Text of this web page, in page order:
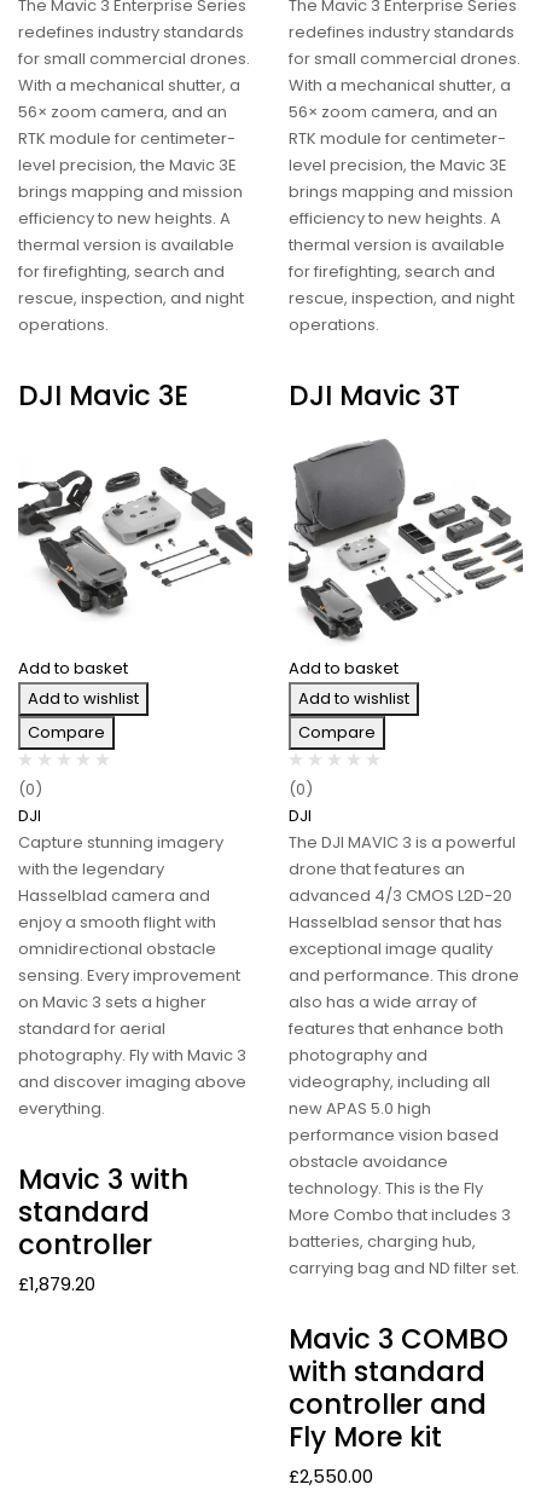
The Mavic 3 Enterprise Series
redefines industry standards
for small commercial drones.
With a mechanical shutter, a
56× zoom camera, and an
RTK module for centimeter-
level precision, the Mavic 3E
brings mapping and mission
efficiency to new heights. A
thermal version is available
for firefighting, search and
rescue, inspection, and night
operations.
DJI Mavic 3E
The Mavic 3 Enterprise Series
redefines industry standards
for small commercial drones.
With a mechanical shutter, a
56× zoom camera, and an
RTK module for centimeter-
level precision, the Mavic 3E
brings mapping and mission
efficiency to new heights. A
thermal version is available
for firefighting, search and
rescue, inspection, and night
operations.
DJI Mavic 3T
Add to basket
Add to wishlist
Compare
(0)
DJI
Capture stunning imagery
with the legendary
Hasselblad camera and
enjoy a smooth flight with
omnidirectional obstacle
sensing. Every improvement
on Mavic 3 sets a higher
standard for aerial
photography. Fly with Mavic 3
and discover imaging above
everything.
Mavic 3 with
standard
controller
£1,879.20
Add to basket
Add to wishlist
Compare
(0)
DJI
The DJI MAVIC 3 is a powerful
drone that features an
advanced 4/3 CMOS L2D-20
Hasselblad sensor that has
exceptional image quality
and performance. This drone
also has a wide array of
features that enhance both
photography and
videography, including all
new APAS 5.0 high
performance vision based
obstacle avoidance
technology. This is the Fly
More Combo that includes 3
batteries, charging hub,
carrying bag and ND filter set.
Mavic 3 COMBO
with standard
controller and
Fly More kit
£2,550.00